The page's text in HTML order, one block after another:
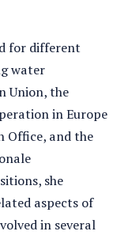
for different
water
Union, the
in Europe
Office, and the
she
aspects of
in several